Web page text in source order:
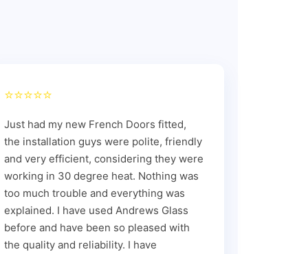
⭐⭐⭐⭐⭐
Just had my new French Doors fitted,
the installation guys were polite, friendly
and very efficient, considering they were
working in 30 degree heat. Nothing was
too much trouble and everything was
explained. I have used Andrews Glass
before and have been so pleased with
the quality and reliability. I have